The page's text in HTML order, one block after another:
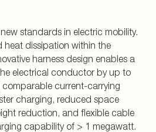
standards in electric mobility.
heat dissipation within the
harness design enables a
electrical conductor by up to
current-carrying
charging, reduced space
reduction, and flexible cable
capability of > 1 megawatt.